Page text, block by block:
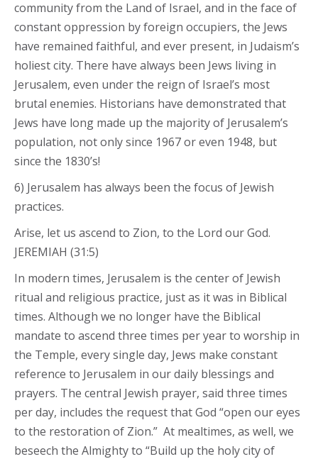
community from the Land of Israel, and in the face of
constant oppression by foreign occupiers, the Jews
have remained faithful, and ever present, in Judaism’s
holiest city. There have always been Jews living in
Jerusalem, even under the reign of Israel’s most
brutal enemies. Historians have demonstrated that
Jews have long made up the majority of Jerusalem’s
population, not only since 1967 or even 1948, but
since the 1830’s!
6) Jerusalem has always been the focus of Jewish
practices.
Arise, let us ascend to Zion, to the Lord our God.
JEREMIAH (31:5)
In modern times, Jerusalem is the center of Jewish
ritual and religious practice, just as it was in Biblical
times. Although we no longer have the Biblical
mandate to ascend three times per year to worship in
the Temple, every single day, Jews make constant
reference to Jerusalem in our daily blessings and
prayers. The central Jewish prayer, said three times
per day, includes the request that God “open our eyes
to the restoration of Zion.” At mealtimes, as well, we
beseech the Almighty to “Build up the holy city of